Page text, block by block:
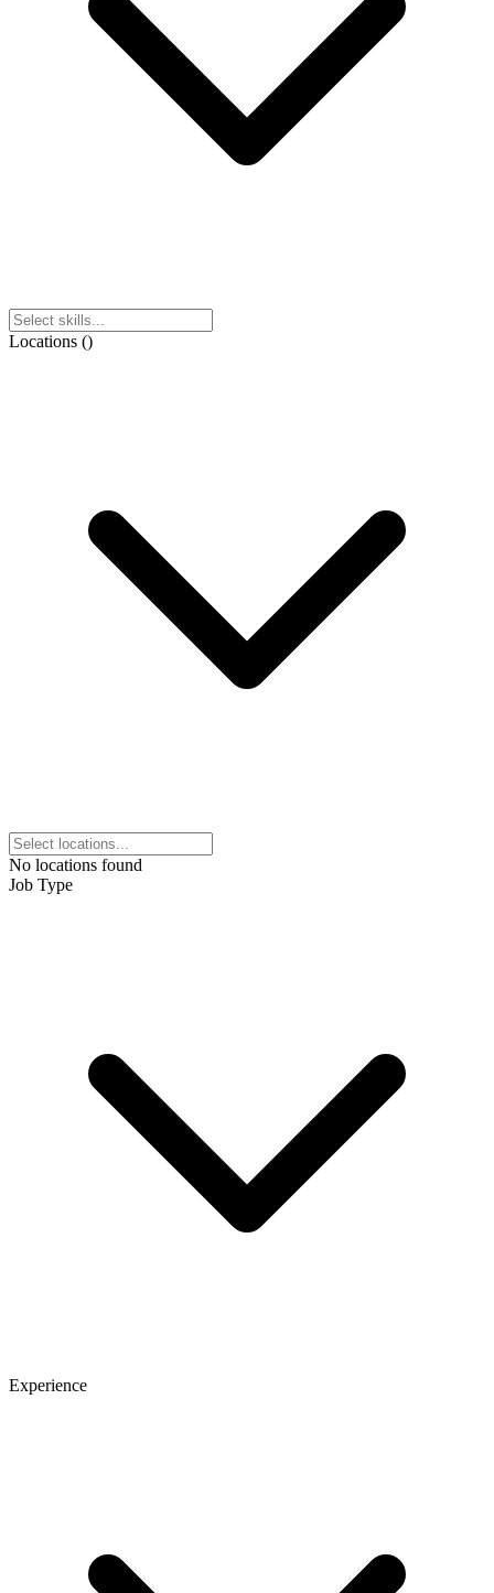
Locations ()
No locations found
Job Type
Experience